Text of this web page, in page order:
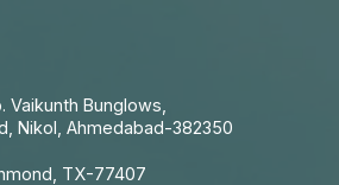
Vaikunth Bunglows,
Nikol, Ahmedabad-382350
TX-77407